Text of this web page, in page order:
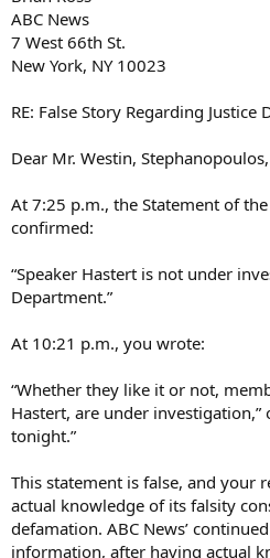
ABC News
7 West 66th St.
New York, NY 10023
RE: False Story Regarding
Dear Mr. Westin,
At 7:25 p.m., the Statement of
confirmed:
“Speaker Hastert is not under
Department.”
At 10:21 p.m., you wrote:
“Whether they like it or not,
Hastert, are under
tonight.”
This statement is false, and your
actual knowledge of its falsity
defamation. ABC News’
information, after having actual